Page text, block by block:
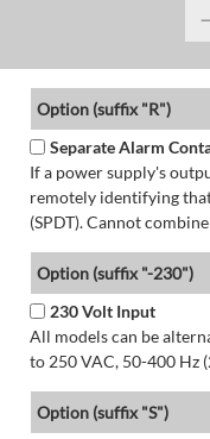
Option (suffix "R")
Separate Alarm
If a power supply's
remotely identifying
(SPDT). Cannot
Option (suffix "-230")
230 Volt Input
All models can be
to 250 VAC, 50-400 Hz
Option (suffix "S")